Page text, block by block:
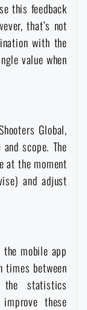
this feedback
that’s not
with the
value when
Global,
scope. The
at the moment
and adjust
mobile app
between
the statistics
these